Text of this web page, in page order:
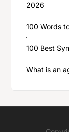
2026
100 Words
100 Best
What is an